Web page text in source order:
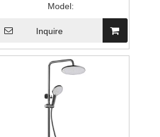
Model:
Inquire